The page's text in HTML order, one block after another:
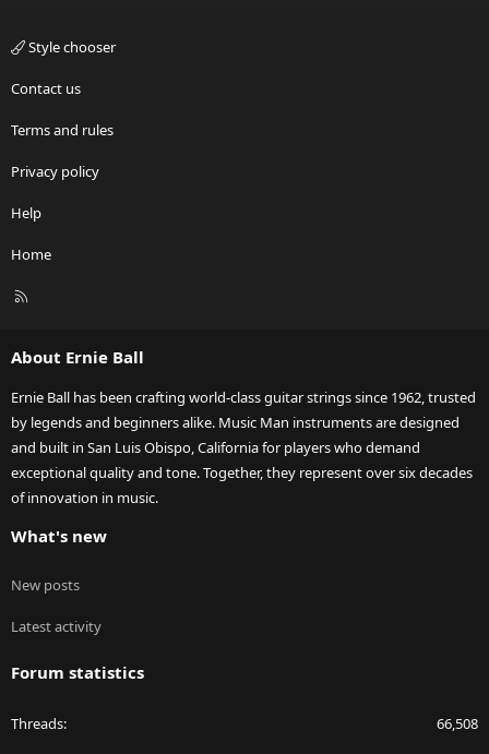
Style chooser
Contact us
Terms and rules
Privacy policy
Help
Home
R
About Ernie Ball
Ernie Ball has been crafting world-class guitar strings since 1962, trusted
by legends and beginners alike. Music Man instruments are designed
and built in San Luis Obispo, California for players who demand
exceptional quality and tone. Together, they represent over six decades
of innovation in music.
What's new
New posts
Latest activity
Forum statistics
Threads 66,508